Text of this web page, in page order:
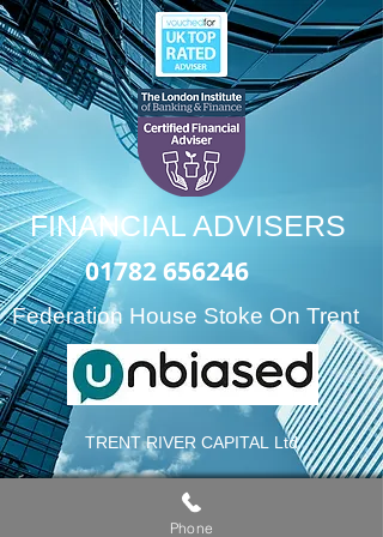
FINANCIAL ADVISERS
01782 656246
Federation House Stoke On Trent
TRENT RIVER CAPITAL Ltd
Providing expert retirement
Phone